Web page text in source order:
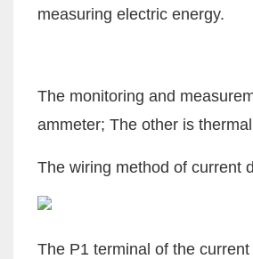
measuring electric energy.
The monitoring and
ammeter; The other is
The wiring method of current
The P1 terminal of the